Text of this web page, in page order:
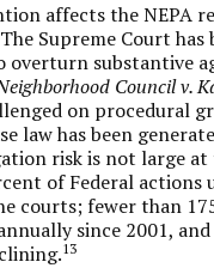
affects the NEPA
Supreme Court has
substantive
Council v.
on procedural
law has been
risk is not large at
of Federal actions
courts; fewer than
since 2001,
13